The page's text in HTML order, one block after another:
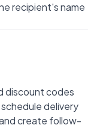
recipient's name
discount codes
delivery
create follow-